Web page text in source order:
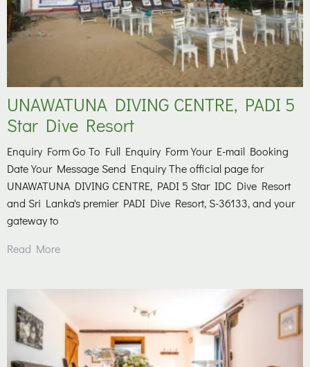
UNAWATUNA DIVING CENTRE, PADI 5
Star Dive Resort
Enquiry Form Go To Full Enquiry Form Your E-mail Booking
Date Your Message Send Enquiry The official page for
UNAWATUNA DIVING CENTRE, PADI 5 Star IDC Dive Resort
and Sri Lanka's premier PADI Dive Resort, S-36133, and your
gateway to
Read More